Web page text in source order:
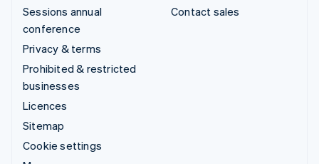
Sessions annual
conference
Privacy & terms
Prohibited & restricted
businesses
Licences
Sitemap
Cookie settings
Contact sales